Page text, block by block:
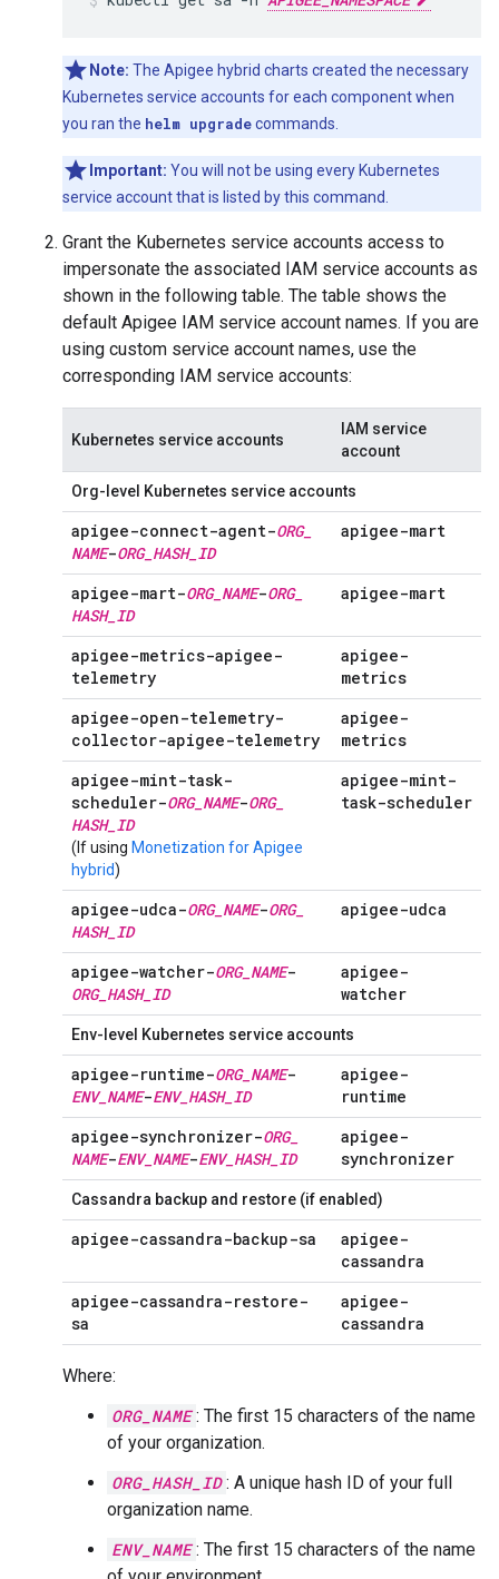
Note: The Apigee hybrid charts created the necessary
Kubernetes service accounts for each component when
you ran the helm upgradecommands.
Important: You will not be using every Kubernetes
service account that is listed by this command.
Grant the Kubernetes service accounts access to
impersonate the associated IAM service accounts as
shown in the following table. The table shows the
default Apigee IAM service account names. If you are
using custom service account names, use the
corresponding IAM service accounts:
Kubernetes service accounts
IAM service
account
Org-level Kubernetes service accounts
apigee-connect-agent-ORG_
NAME-ORG_ HASH_ ID
apigee-mart
apigee-mart-ORG_ NAME-ORG_
HASH_ ID
apigee-mart
apigee-metrics-apigee-
telemetry
apigee-
metrics
apigee-open-telemetry-
collector-apigee-telemetry
apigee-
metrics
apigee-mint-task-
scheduler-ORG_ NAME-ORG_
HASH_ ID
(If using Monetization for Apigee
hybrid)
apigee-mint-
task-scheduler
apigee-udca-ORG_ NAME-ORG_
HASH_ ID
apigee-udca
apigee-watcher-ORG_ NAME-
ORG_ HASH_ ID
apigee-
watcher
Env-level Kubernetes service accounts
apigee-runtime-ORG_ NAME-
ENV_ NAME-ENV_ HASH_ ID
apigee-
runtime
apigee-synchronizer-ORG_
NAME-ENV_ NAME-ENV_ HASH_ ID
apigee-
synchronizer
Cassandra backup and restore (if enabled)
apigee-cassandra-backup-sa
apigee-
cassandra
apigee-cassandra-restore-
sa
apigee-
cassandra
Where:
ORG_NAME : The first 15 characters of the name
of your organization.
ORG_HASH_ID : A unique hash ID of your full
organization name.
ENV_NAME : The first 15 characters of the name